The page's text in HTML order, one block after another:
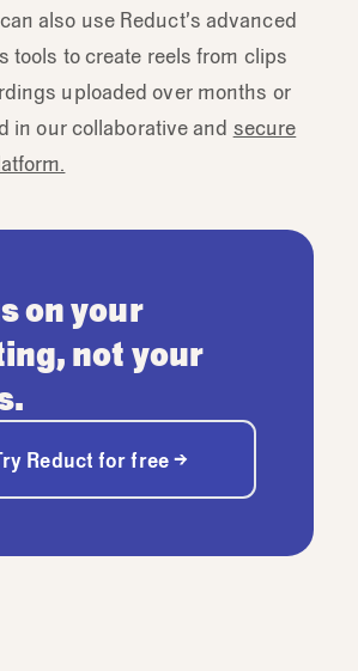
also use Reduct’s advanced
tools to create reels from clips
uploaded over months or
in our collaborative and secure
on your
not your
Reduct for free →